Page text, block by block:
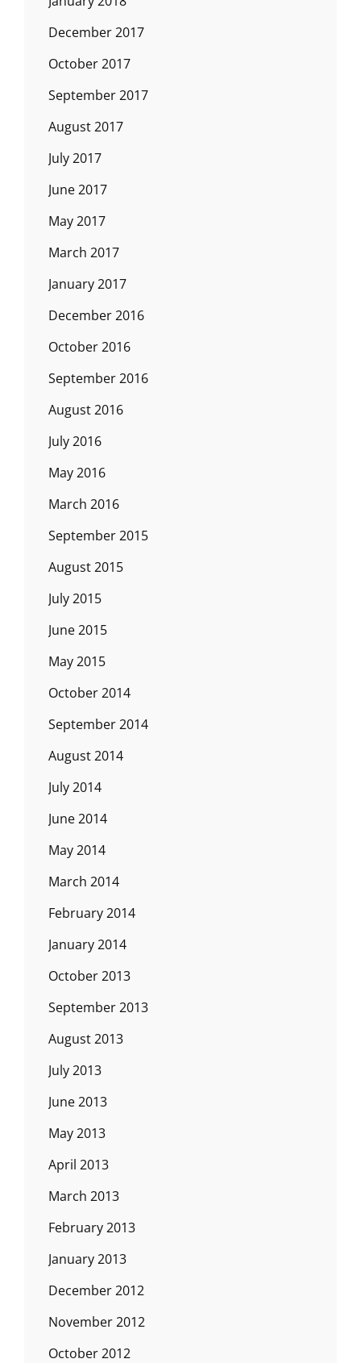
December 2017
October 2017
September 2017
August 2017
July 2017
June 2017
May 2017
March 2017
January 2017
December 2016
October 2016
September 2016
August 2016
July 2016
May 2016
March 2016
September 2015
August 2015
July 2015
June 2015
May 2015
October 2014
September 2014
August 2014
July 2014
June 2014
May 2014
March 2014
February 2014
January 2014
October 2013
September 2013
August 2013
July 2013
June 2013
May 2013
April 2013
March 2013
February 2013
January 2013
December 2012
November 2012
October 2012